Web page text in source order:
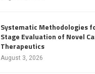
Systematic Methodologies
Stage Evaluation of Novel
Therapeutics
August 3, 2026